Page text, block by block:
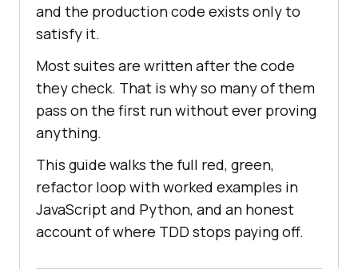
and the production code exists only to
satisfy it.
Most suites are written after the code
they check. That is why so many of them
pass on the first run without ever proving
anything.
This guide walks the full red, green,
refactor loop with worked examples in
JavaScript and Python, and an honest
account of where TDD stops paying off.